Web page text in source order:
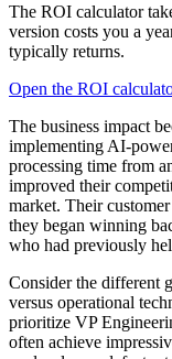
The ROI calculator
version costs you a
typically returns.
Open the ROI
The business impact
implementing AI-
processing time from
improved their
market. Their
they began winning
who had previously
Consider the different
versus operational
prioritize VP
often achieve